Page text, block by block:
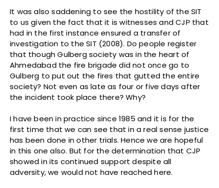
It was also saddening to see the hostility of the SIT
to us given the fact that it is witnesses and CJP that
had in the first instance ensured a transfer of
investigation to the SIT (2008). Do people register
that though Gulberg society was in the heart of
Ahmedabad the fire brigade did not once go to
Gulberg to put out the fires that gutted the entire
society? Not even as late as four or five days after
the incident took place there? Why?
I have been in practice since 1985 and it is for the
first time that we can see that in a real sense justice
has been done in other trials. Hence we are hopeful
in this one also. But for the determination that CJP
showed in its continued support despite all
adversity, we would not have reached here.